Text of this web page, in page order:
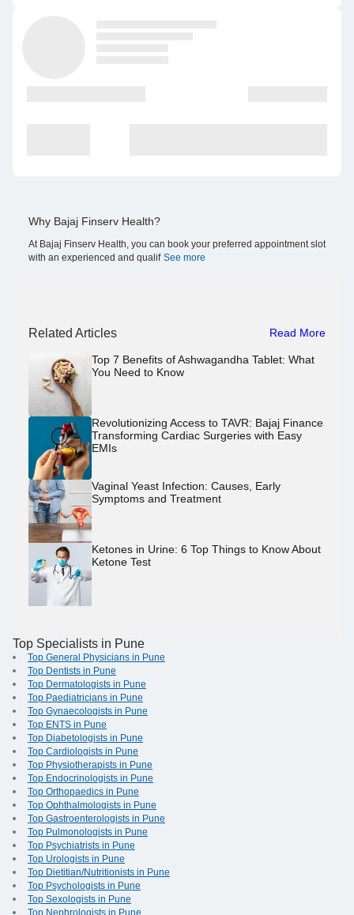
Why Bajaj Finserv Health?
At Bajaj Finserv Health, you can book your preferred appointment slot
with an experienced and qualif See more
Related Articles Read More
Top 7 Benefits of Ashwagandha Tablet: What
You Need to Know
Revolutionizing Access to TAVR: Bajaj Finance
Transforming Cardiac Surgeries with Easy
EMIs
Vaginal Yeast Infection: Causes, Early
Symptoms and Treatment
Ketones in Urine: 6 Top Things to Know About
Ketone Test
Top Specialists in Pune
Top General Physicians in Pune
Top Dentists in Pune
Top Dermatologists in Pune
Top Paediatricians in Pune
Top Gynaecologists in Pune
Top ENTS in Pune
Top Diabetologists in Pune
Top Cardiologists in Pune
Top Physiotherapists in Pune
Top Endocrinologists in Pune
Top Orthopaedics in Pune
Top Ophthalmologists in Pune
Top Gastroenterologists in Pune
Top Pulmonologists in Pune
Top Psychiatrists in Pune
Top Urologists in Pune
Top Dietitian/Nutritionists in Pune
Top Psychologists in Pune
Top Sexologists in Pune
Top Nephrologists in Pune